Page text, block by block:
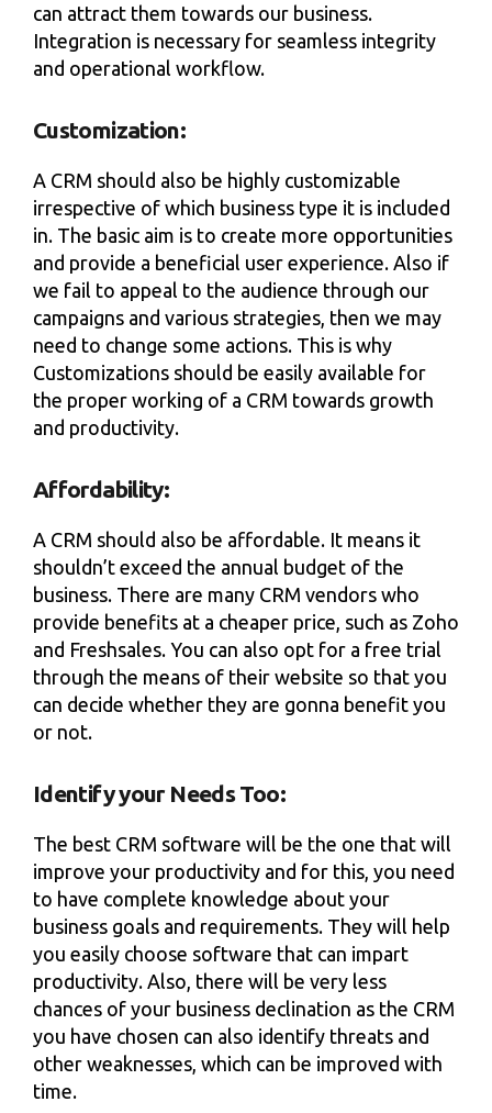
can attract them towards our business.
Integration is necessary for seamless integrity
and operational workflow.
Customization:
A CRM should also be highly customizable
irrespective of which business type it is included
in. The basic aim is to create more opportunities
and provide a beneficial user experience. Also if
we fail to appeal to the audience through our
campaigns and various strategies, then we may
need to change some actions. This is why
Customizations should be easily available for
the proper working of a CRM towards growth
and productivity.
Affordability:
A CRM should also be affordable. It means it
shouldn’t exceed the annual budget of the
business. There are many CRM vendors who
provide benefits at a cheaper price, such as Zoho
and Freshsales. You can also opt for a free trial
through the means of their website so that you
can decide whether they are gonna benefit you
or not.
Identify your Needs Too:
The best CRM software will be the one that will
improve your productivity and for this, you need
to have complete knowledge about your
business goals and requirements. They will help
you easily choose software that can impart
productivity. Also, there will be very less
chances of your business declination as the CRM
you have chosen can also identify threats and
other weaknesses, which can be improved with
time.